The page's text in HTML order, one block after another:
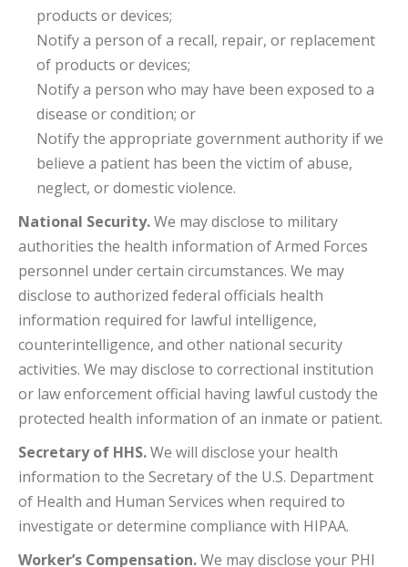
products or devices;
Notify a person of a recall, repair, or replacement
of products or devices;
Notify a person who may have been exposed to a
disease or condition; or
Notify the appropriate government authority if we
believe a patient has been the victim of abuse,
neglect, or domestic violence.
National Security.We may disclose to military
authorities the health information of Armed Forces
personnel under certain circumstances. We may
disclose to authorized federal officials health
information required for lawful intelligence,
counterintelligence, and other national security
activities. We may disclose to correctional institution
or law enforcement official having lawful custody the
protected health information of an inmate or patient.
Secretary of HHS.We will disclose your health
information to the Secretary of the U.S. Department
of Health and Human Services when required to
investigate or determine compliance with HIPAA.
Worker’s Compensation.We may disclose your PHI